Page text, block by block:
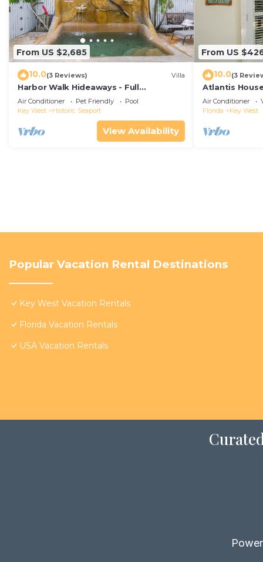
From US $2,685
10.0(3 Reviews) Villa
Harbor Walk Hideaways - Full
Compound|Downtown with Pool
Air Conditioner Pet Friendly
Pool
Key West
Historic Seaport
View Availability
From US
10.0(3
Atlantis
beach, off-
Air Conditioner
Florida
Key West
Popular Vacation Rental Destinations
Key West Vacation Rentals
Florida Vacation Rentals
USA Vacation Rentals